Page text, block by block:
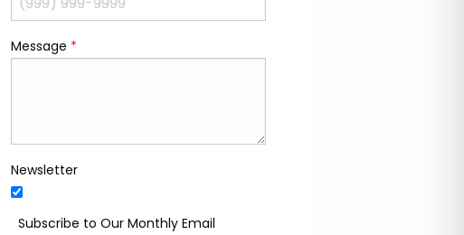
Message *
Newsletter
Subscribe to Our Monthly Email